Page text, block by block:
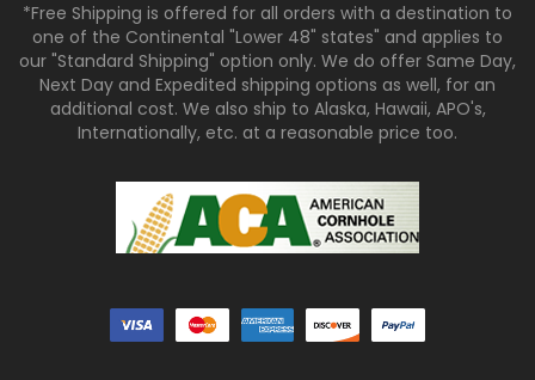
*Free Shipping is offered for all orders with a destination to
one of the Continental "Lower 48" states" and applies to
our "Standard Shipping" option only. We do offer Same Day,
Next Day and Expedited shipping options as well, for an
additional cost. We also ship to Alaska, Hawaii, APO's,
Internationally, etc. at a reasonable price too.